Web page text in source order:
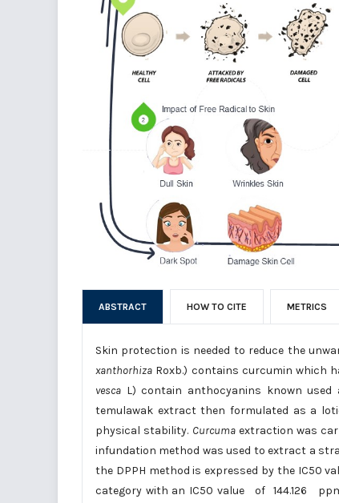
ABSTRACT HOW TO CITE METRICS
Skin protection is needed to reduce the
xanthorhiza Roxb.) contains curcumin which
vesca L) contain anthocyanins known
temulawak extract then formulated as a
physical stability. Curcumaextraction was
infundation method was used to extract a
the DPPH method is expressed by the IC50
category with an IC50 value of 144.126